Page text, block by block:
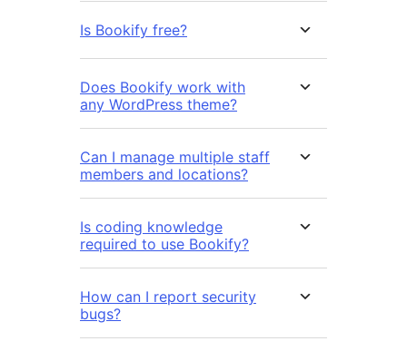
Is Bookify free?
Does Bookify work with
any WordPress theme?
Can I manage multiple staff
members and locations?
Is coding knowledge
required to use Bookify?
How can I report security
bugs?